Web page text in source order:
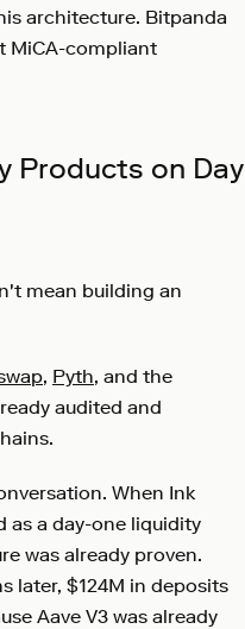
architecture. Bitpanda
MiCA-compliant
Products on Day
mean building an
, Pyth, and the
audited and
When Ink
as a day-one liquidity
was already proven.
later, $124M in deposits
Aave V3 was already